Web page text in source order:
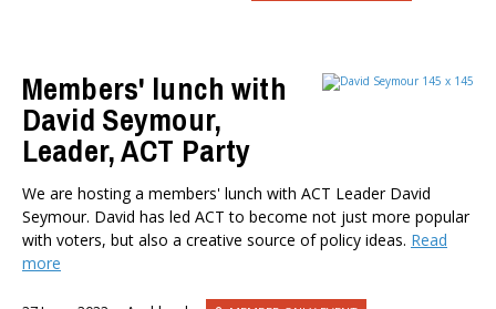
Members' lunch with
David Seymour,
Leader, ACT Party
We are hosting a members' lunch with ACT Leader David
Seymour. David has led ACT to become not just more popular
with voters, but also a creative source of policy ideas. Read
more